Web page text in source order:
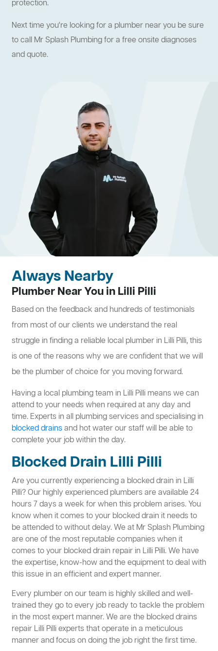
protection.
Next time you're looking for a plumber near you be sure
to call Mr Splash Plumbing for a free onsite diagnoses
and quote.
Always Nearby
Plumber Near You in Lilli Pilli
Based on the feedback and hundreds of testimonials
from most of our clients we understand the real
struggle in finding a reliable local plumber in Lilli Pilli, this
is one of the reasons why we are confident that we will
be the plumber of choice for you moving forward.
Having a local plumbing team in Lilli Pilli means we can
attend to your needs when required at any day and
time. Experts in all plumbing services and specialising in
blocked drainsand hot water our staff will be able to
complete your job within the day.
Blocked Drain Lilli Pilli
Are you currently experiencing a blocked drain in Lilli
Pilli? Our highly experienced plumbers are available 24
hours 7 days a week for when this problem arises. You
know when it comes to your blocked drain it needs to
be attended to without delay. We at Mr Splash Plumbing
are one of the most reputable companies when it
comes to your blocked drain repair in Lilli Pilli. We have
the expertise, know-how and the equipment to deal with
this issue in an efficient and expert manner.
Every plumber on our team is highly skilled and well-
trained they go to every job ready to tackle the problem
in the most expert manner. We are the blocked drains
repair Lilli Pilli experts that operate in a meticulous
manner and focus on doing the job right the first time.